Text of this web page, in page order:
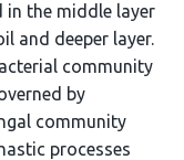
in the middle layer
and deeper layer.
community
by
community
processes